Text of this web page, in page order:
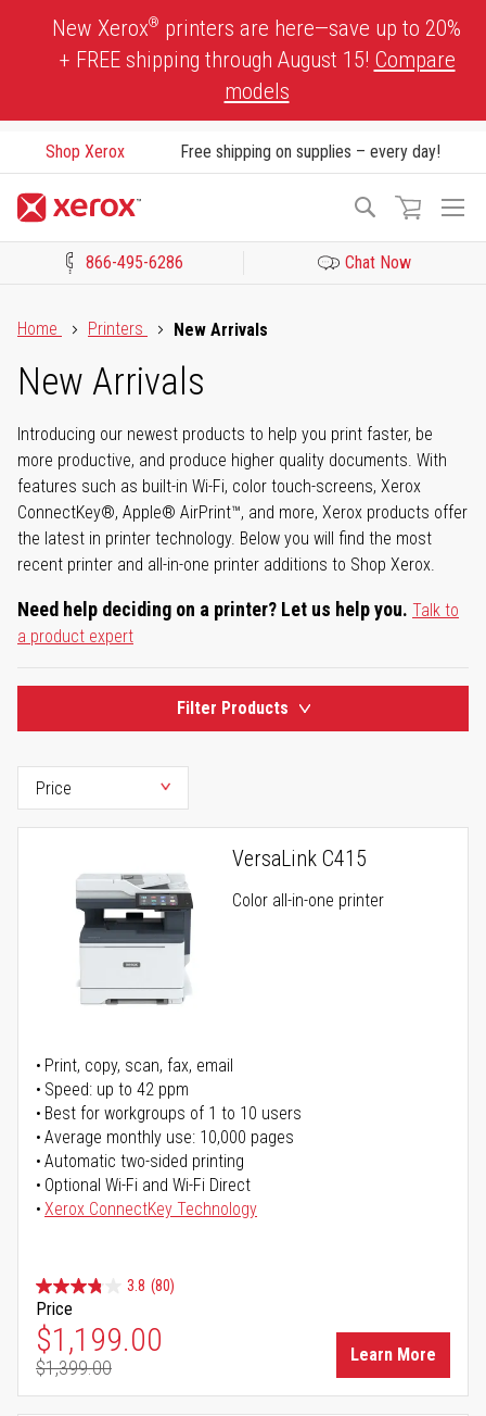
New Xerox® printers are here—save up to 20%
+ FREE shipping through August 15! Compare
models
Shop Xerox Free shipping on supplies – every day!
Search
866-495-6286 Chat Now
Home
Printers New Arrivals
New Arrivals
Introducing our newest products to help you print faster, be
more productive, and produce higher quality documents. With
features such as built-in Wi-Fi, color touch-screens, Xerox
ConnectKey®, Apple® AirPrint™, and more, Xerox products offer
the latest in printer technology. Below you will find the most
recent printer and all-in-one printer additions to Shop Xerox.
Need help deciding on a printer? Let us help you. Talk to
a product expert
Filter Products
VersaLink C415
Color all-in-one printer
Print, copy, scan, fax, email
Speed: up to 42 ppm
Best for workgroups of 1 to 10 users
Average monthly use: 10,000 pages
Automatic two-sided printing
Optional Wi-Fi and Wi-Fi Direct
Xerox ConnectKey Technology
3.8 (80)
Price
Special Price
$1,199.00
Regular Price
$1,399.00
Learn More